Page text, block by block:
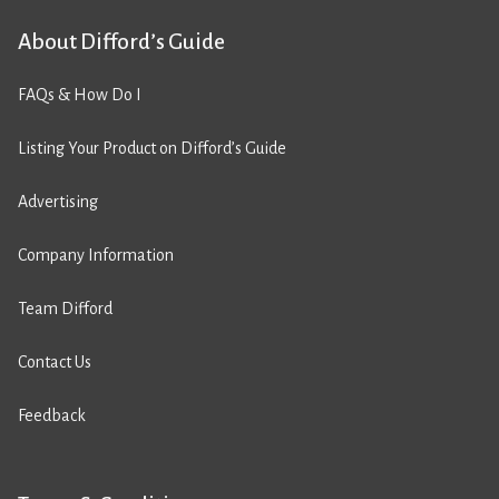
About Difford’s Guide
FAQs & How Do I
Listing Your Product on Difford’s Guide
Advertising
Company Information
Team Difford
Contact Us
Feedback